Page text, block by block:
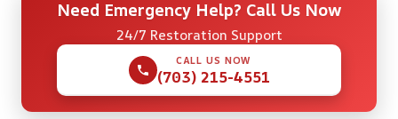
Need Emergency Help? Call Us Now
24/7 Restoration Support
CALL US NOW
(703) 215-4551